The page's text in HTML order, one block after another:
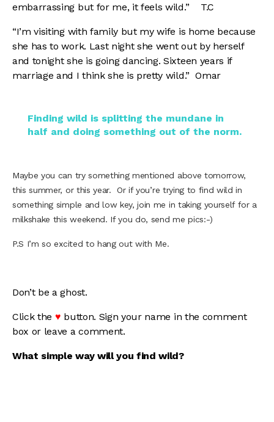
embarrassing but for me, it feels wild.” T.C
“I’m visiting with family but my wife is home because
she has to work. Last night she went out by herself
and tonight she is going dancing. Sixteen years if
marriage and I think she is pretty wild.” Omar
Finding wild is splitting the mundane in
half and doing something out of the norm.
Maybe you can try something mentioned above tomorrow,
this summer, or this year. Or if you’re trying to find wild in
something simple and low key, join me in taking yourself for a
milkshake this weekend. If you do, send me pics:-)
P.S I’m so excited to hang out with Me.
Don’t be a ghost.
Click the ♥ button. Sign your name in the comment
box or leave a comment.
What simple way will you find wild?